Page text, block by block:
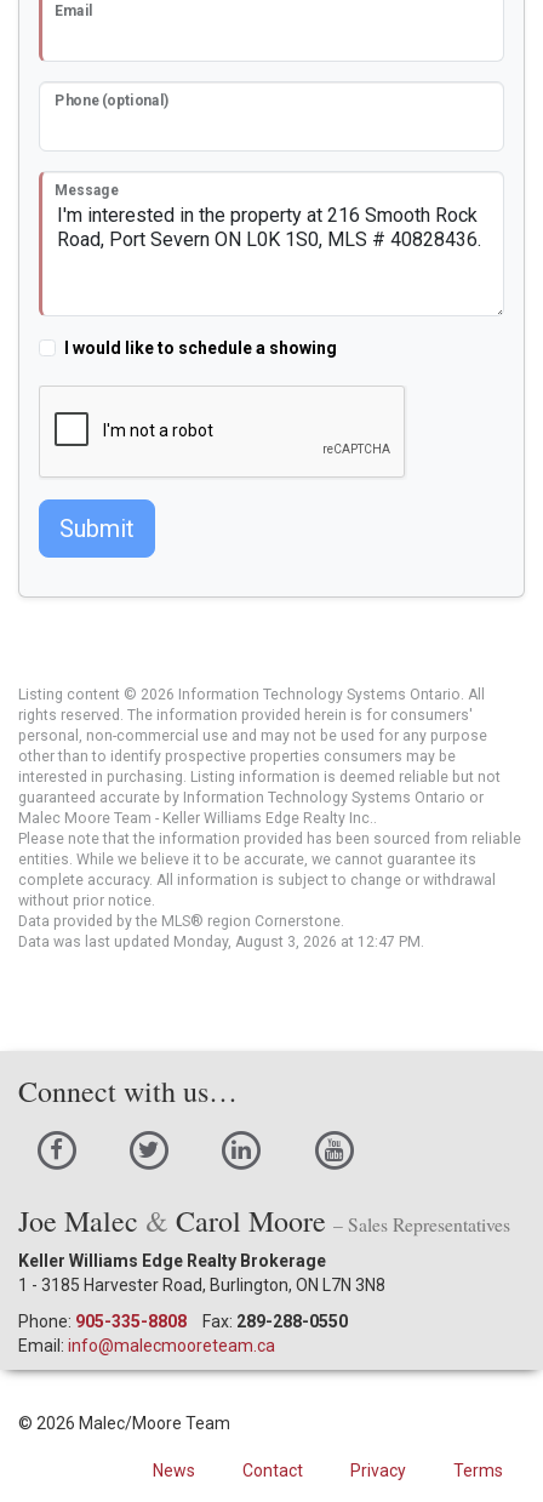
Email
Phone (optional)
Message
I would like to schedule a showing
Submit
Listing content © 2026 Information Technology Systems Ontario. All
rights reserved. The information provided herein is for consumers'
personal, non-commercial use and may not be used for any purpose
other than to identify prospective properties consumers may be
interested in purchasing. Listing information is deemed reliable but not
guaranteed accurate by Information Technology Systems Ontario or
Malec Moore Team - Keller Williams Edge Realty Inc..
Please note that the information provided has been sourced from reliable
entities. While we believe it to be accurate, we cannot guarantee its
complete accuracy. All information is subject to change or withdrawal
without prior notice.
Data provided by the MLS® region Cornerstone.
Data was last updated Monday, August 3, 2026 at 12:47 PM.
Connect with us…
Joe Malec & Carol Moore – Sales Representatives
Keller Williams Edge Realty Brokerage
1 - 3185 Harvester Road, Burlington, ON L7N 3N8
Phone: 905-335-8808 Fax: 289-288-0550
Email: info@malecmooreteam.ca
© 2026 Malec/Moore Team
News Contact Privacy Terms